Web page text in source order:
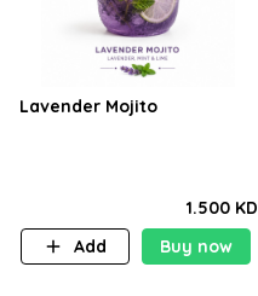
Lavender Mojito
1.500 KD
Add
Buy now